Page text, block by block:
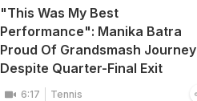
"This Was My Best
Performance": Manika Batra
Proud Of Grandsmash Journey
Despite Quarter-Final Exit
6:17 Tennis